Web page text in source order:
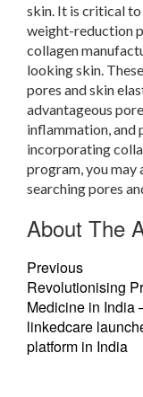
skin. It is critical to
weight-reduction
collagen
looking skin.
pores and skin
advantageous
inflammation, and
incorporating
program, you may
searching pores
About The
Previous
Revolutionising
Medicine in India
linkedcare
platform in India